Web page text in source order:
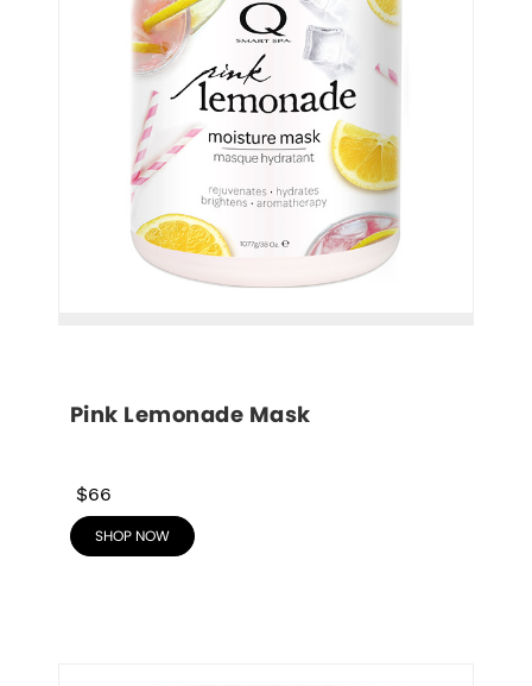
Pink Lemonade Mask
$66
SHOP NOW